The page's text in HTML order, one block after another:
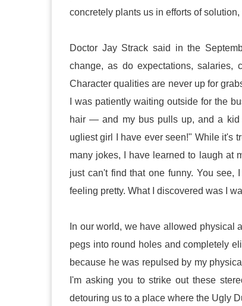
concretely plants us in efforts of
Doctor Jay Strack said in the
change, as do expectations, salaries,
Character qualities are never up for
I was patiently waiting outside for the
hair — and my bus pulls up, and a
ugliest girl I have ever seen!" While it's
many jokes, I have learned to laugh at
just can't find that one funny. You
feeling pretty. What I discovered was I
In our world, we have allowed physical
pegs into round holes and completely
because he was repulsed by my
I'm asking you to strike out these
detouring us to a place where the Ugly